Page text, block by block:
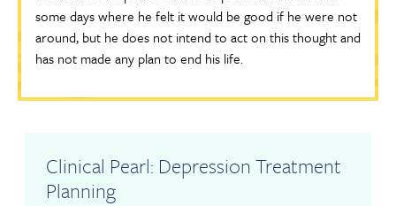
some days where he felt it would be good if he were not
around, but he does not intend to act on this thought and
has not made any plan to end his life.
Clinical Pearl: Depression Treatment
Planning